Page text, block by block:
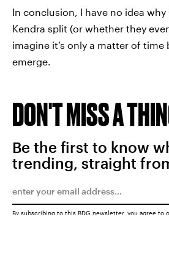
In conclusion, I have no idea
Kendra split (or whether they
imagine it’s only a matter of time
emerge.
DON'T MISS A
Be the first to know
trending, straight
By subscribing to this BDG newsletter, you agree to